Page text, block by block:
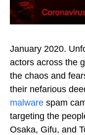
January 2020.
actors across the
the chaos and
their nefarious
malware spam
targeting the
Osaka, Gifu, and